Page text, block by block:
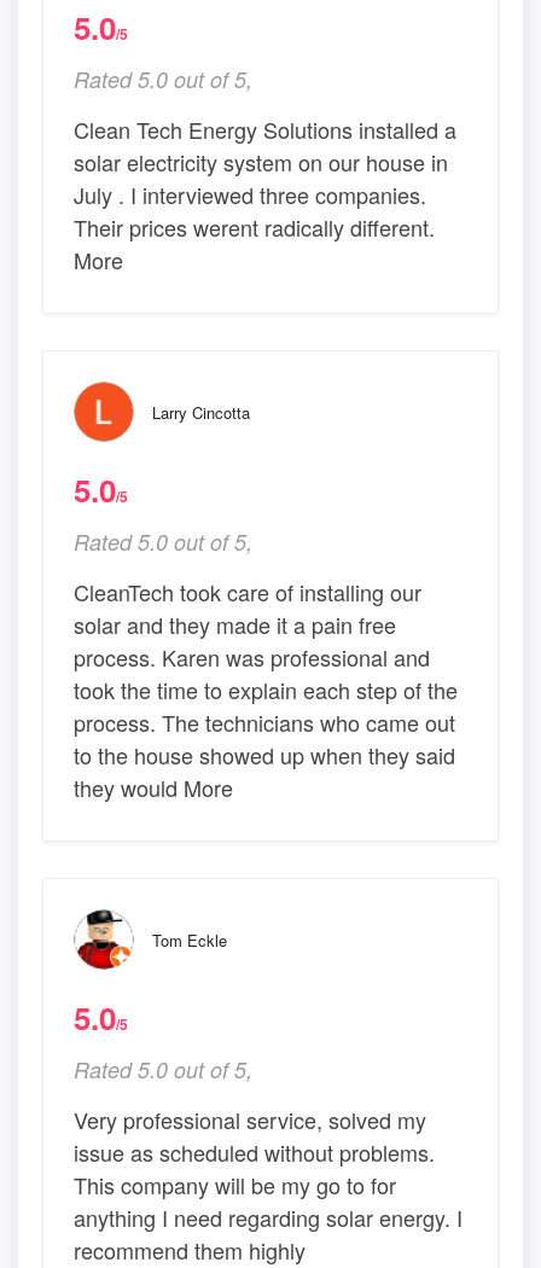
5.0/5
Rated 5.0 out of 5,
Clean Tech Energy Solutions installed a
solar electricity system on our house in
July . I interviewed three companies.
Their prices werent radically different.
More
Larry Cincotta
5.0/5
Rated 5.0 out of 5,
CleanTech took care of installing our
solar and they made it a pain free
process. Karen was professional and
took the time to explain each step of the
process. The technicians who came out
to the house showed up when they said
they would More
Tom Eckle
5.0/5
Rated 5.0 out of 5,
Very professional service, solved my
issue as scheduled without problems.
This company will be my go to for
anything I need regarding solar energy. I
recommend them highly